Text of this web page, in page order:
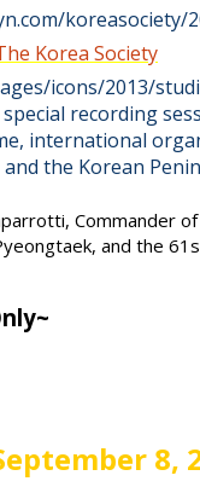
koreasociety/
Korea Society
icons/2013/
recording
international
the Korean
Commander
and the
8,